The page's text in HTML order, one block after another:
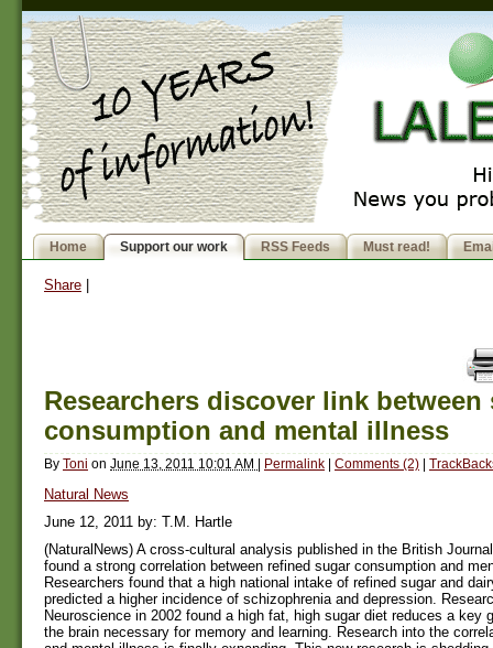
Home Support our work RSS Feeds Must read!
Share
Researchers discover link between
consumption and mental illness
By Toni on June 13, 2011 10:01 AM | Permalink | Comments (2) |
Natural News
June 12, 2011 by: T.M. Hartle
(NaturalNews) A cross-cultural analysis published in the British
found a strong correlation between refined sugar consumption and
Researchers found that a high national intake of refined sugar and
predicted a higher incidence of schizophrenia and depression.
Neuroscience in 2002 found a high fat, high sugar diet reduces a key
the brain necessary for memory and learning. Research into the